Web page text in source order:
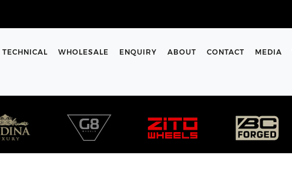
TECHNICAL WHOLESALE ENQUIRY ABOUT CONTACT MEDIA